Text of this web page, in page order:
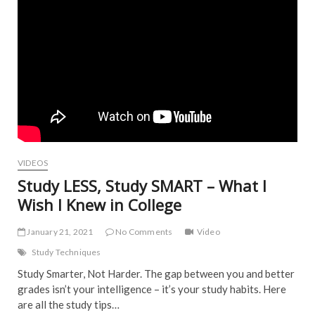
VIDEOS
Study LESS, Study SMART – What I
Wish I Knew in College
January 21, 2021 No Comments
Video
Study Techniques
Study Smarter, Not Harder. The gap between you and better
grades isn’t your intelligence – it’s your study habits. Here
are all the study tips…